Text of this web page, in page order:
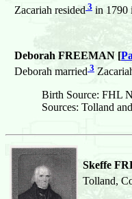
Zacariah resided 3 in 1790
Deborah FREEMAN [
Deborah married 3
Birth Source: FHL
Sources: Tolland
Skeffe
Tolland,